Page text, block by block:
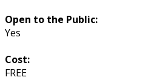
Open to the Public:
Yes
Cost:
FREE